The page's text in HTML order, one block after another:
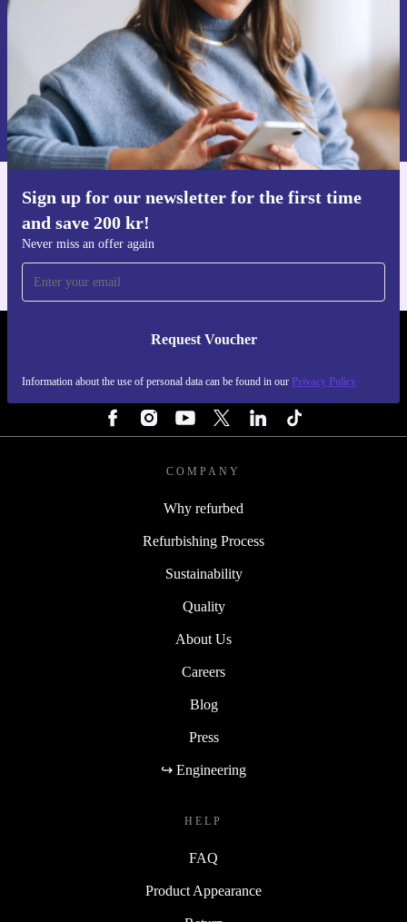
Sign up for our newsletter for the first time
and save 200 kr!
Never miss an offer again
Request Voucher
Information about the use of personal data can be found in our Privacy Policy
Request voucher
Information about the use of personal data can be found in our
Privacy policy .
Get the refurbed app
REFURBED SWEDEN - RETHINK NEW.
COMPANY
Why refurbed
Refurbishing Process
Sustainability
Quality
About Us
Careers
Blog
Press
↪ Engineering
HELP
FAQ
Product Appearance